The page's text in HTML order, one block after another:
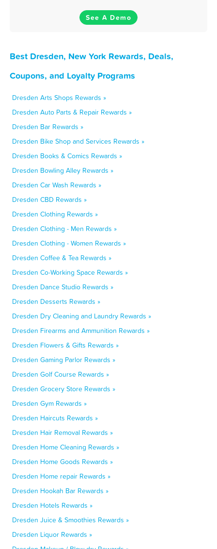
See A Demo
Best Dresden, New York Rewards, Deals,
Coupons, and Loyalty Programs
Dresden Arts Shops Rewards »
Dresden Auto Parts & Repair Rewards »
Dresden Bar Rewards »
Dresden Bike Shop and Services Rewards »
Dresden Books & Comics Rewards »
Dresden Bowling Alley Rewards »
Dresden Car Wash Rewards »
Dresden CBD Rewards »
Dresden Clothing Rewards »
Dresden Clothing - Men Rewards »
Dresden Clothing - Women Rewards »
Dresden Coffee & Tea Rewards »
Dresden Co-Working Space Rewards »
Dresden Dance Studio Rewards »
Dresden Desserts Rewards »
Dresden Dry Cleaning and Laundry Rewards »
Dresden Firearms and Ammunition Rewards »
Dresden Flowers & Gifts Rewards »
Dresden Gaming Parlor Rewards »
Dresden Golf Course Rewards »
Dresden Grocery Store Rewards »
Dresden Gym Rewards »
Dresden Haircuts Rewards »
Dresden Hair Removal Rewards »
Dresden Home Cleaning Rewards »
Dresden Home Goods Rewards »
Dresden Home repair Rewards »
Dresden Hookah Bar Rewards »
Dresden Hotels Rewards »
Dresden Juice & Smoothies Rewards »
Dresden Liquor Rewards »